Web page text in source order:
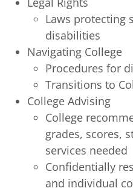
Laws protecting
disabilities
Navigating College
Procedures for
Transitions to
College Advising
College
grades, scores,
services needed
Confidentially
and individual